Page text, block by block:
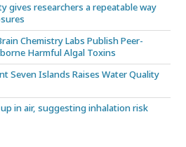
gives researchers a repeatable way
Chemistry Labs Publish Peer-
Harmful Algal Toxins
Seven Islands Raises Water Quality
in air, suggesting inhalation risk